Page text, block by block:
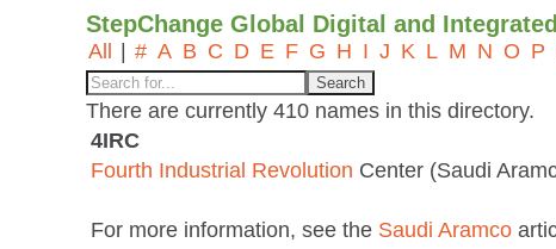
StepChange Global Digital and
All | # A B C D E F G H I J K L M N O P
There are currently 410 names in this directory.
4IRC
Fourth Industrial Revolution Center (Saudi
For more information, see the Saudi Aramco